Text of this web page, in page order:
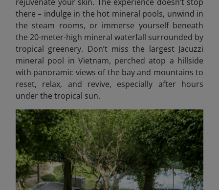
there – indulge in the hot mineral pools, unwind in
the steam rooms, or immerse yourself beneath
the 20-meter-high mineral waterfall surrounded by
tropical greenery. Don’t miss the largest Jacuzzi
mineral pool in Vietnam, perched atop a hillside
with panoramic views of the bay and mountains to
reset, relax, and revive, especially after hours
under the tropical sun.